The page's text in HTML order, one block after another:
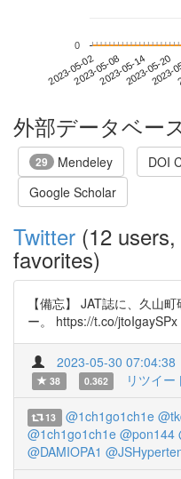
2023-05-022023-05-082023-05-142023-05-20
2023-
0
外部データベー
29 Mendeley
DOI
Google Scholar
Twitter (12
favorites)
【備忘】 JAT誌に、久山
ー。 https://t.co/
2023-05-30 07:04:38
38
0.362 リツイ
13 @1ch1go1ch1e
@1ch1go1ch1e @pon144
@DAMIOPA1